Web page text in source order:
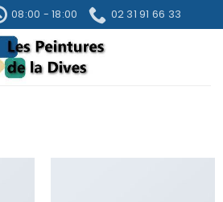
08:00 - 18:00 02 31 91 66 33